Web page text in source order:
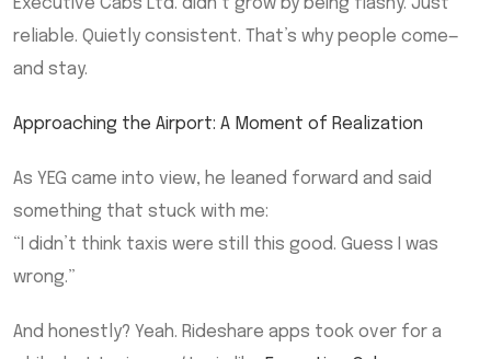
Executive Cabs Ltd. didn’t grow by being flashy. Just
reliable. Quietly consistent. That’s why people come—
and stay.
Approaching the Airport: A Moment of Realization
As YEG came into view, he leaned forward and said
something that stuck with me:
“I didn’t think taxis were still this good. Guess I was
wrong.”
And honestly? Yeah. Rideshare apps took over for a